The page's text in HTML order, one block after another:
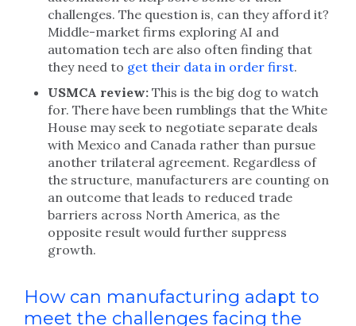
challenges. The question is, can they afford it?
Middle-market firms exploring AI and
automation tech are also often finding that
they need to get their data in order first.
USMCA review: This is the big dog to watch
for. There have been rumblings that the White
House may seek to negotiate separate deals
with Mexico and Canada rather than pursue
another trilateral agreement. Regardless of
the structure, manufacturers are counting on
an outcome that leads to reduced trade
barriers across North America, as the
opposite result would further suppress
growth.
How can manufacturing adapt to
meet the challenges facing the